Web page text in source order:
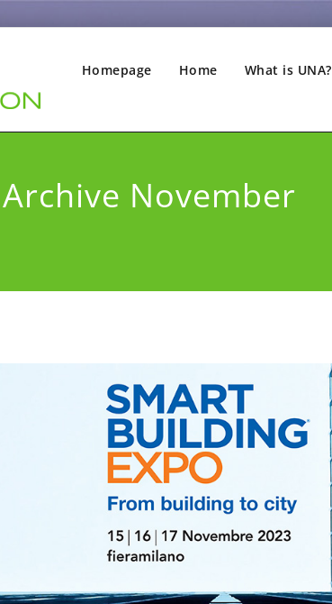
Homepage Home What is UNA?
November